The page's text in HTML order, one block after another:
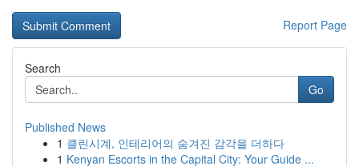
Report Page
Search
Go
Published News
1 클린시계, 인테리어의 숨겨진 감각을 더하다
1 Kenyan Escorts in the Capital City: Your Guide ...